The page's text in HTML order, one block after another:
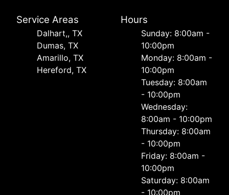
Service Areas
Dalhart,, TX
Dumas, TX
Amarillo, TX
Hereford, TX
Hours
Sunday: 8:00am -
10:00pm
Monday: 8:00am -
10:00pm
Tuesday: 8:00am
- 10:00pm
Wednesday:
8:00am - 10:00pm
Thursday: 8:00am
- 10:00pm
Friday: 8:00am -
10:00pm
Saturday: 8:00am
- 10:00pm